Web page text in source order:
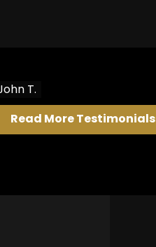
T.
Read More Testimonials